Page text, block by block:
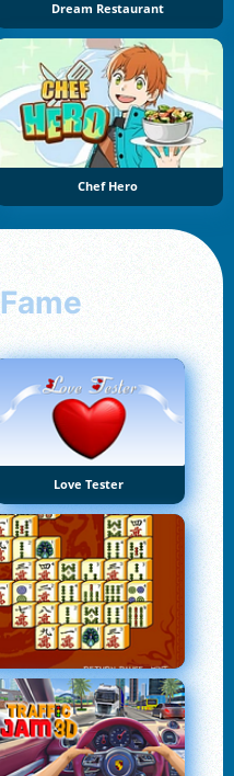
Dream Restaurant
Chef Hero
Fame
Love Tester